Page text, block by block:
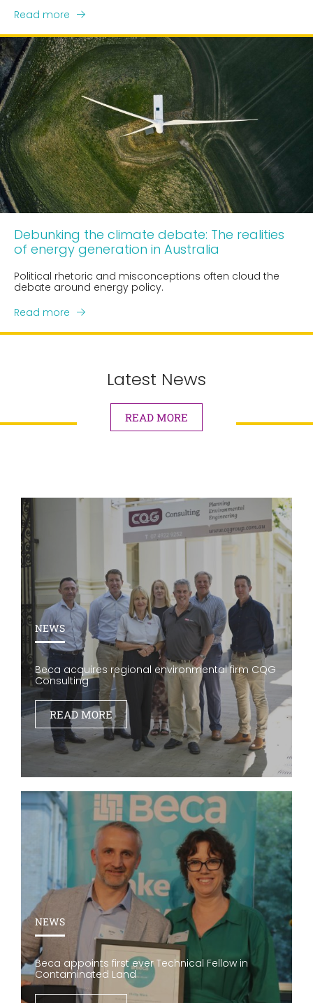
Read more
Debunking the climate debate: The realities
of energy generation in Australia
Political rhetoric and misconceptions often cloud the
debate around energy policy.
Read more
Latest News
READ MORE
NEWS
Beca acquires regional environmental firm CQG
Consulting
READ MORE
NEWS
Beca appoints first ever Technical Fellow in
Contaminated Land